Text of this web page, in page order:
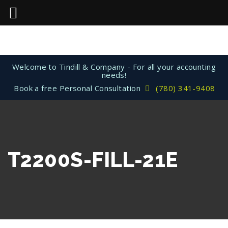
Welcome to Tindill & Company - For all your accounting
needs!
Book a free Personal Consultation
(780) 341-9408
T2200S-FILL-21E